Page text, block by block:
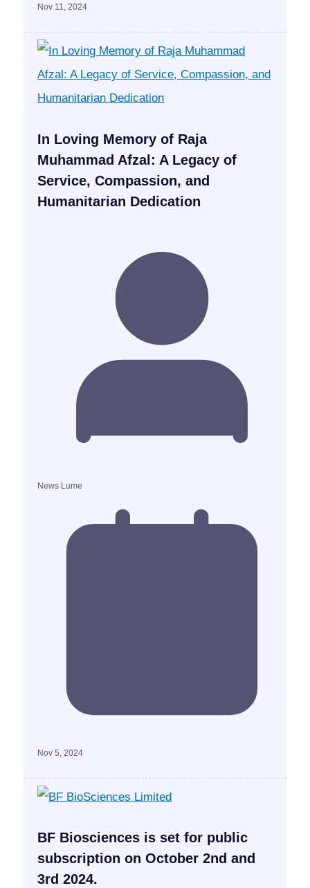
Nov 11, 2024
In Loving Memory of Raja
Muhammad Afzal: A Legacy of
Service, Compassion, and
Humanitarian Dedication
News Lume
Nov 5, 2024
BF Biosciences is set for public
subscription on October 2nd and
3rd 2024.